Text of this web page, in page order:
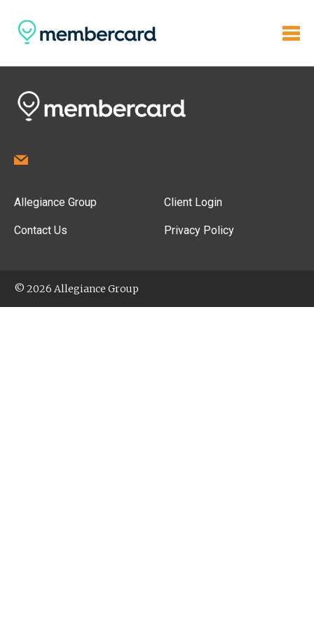
Allegiance Group
Contact Us
Client Login
Privacy Policy
© 2026 Allegiance Group